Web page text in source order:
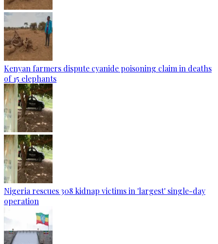
Kenyan farmers dispute cyanide poisoning claim in deaths
of 15 elephants
Nigeria rescues 308 kidnap victims in 'largest' single-day
operation